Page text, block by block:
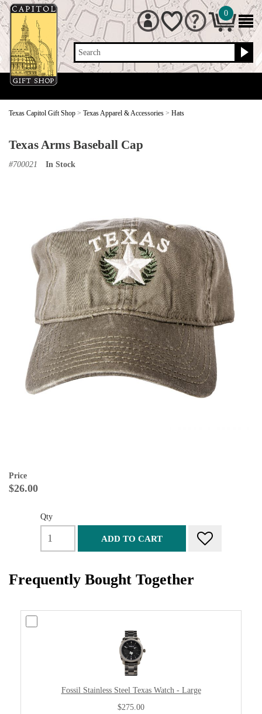
Search
0
Texas Capitol Gift Shop > Texas Apparel & Accessories > Hats
Texas Arms Baseball Cap
#700021 In Stock
Price
$26.00
Qty
ADD TO CART
Frequently Bought Together
Fossil Stainless Steel Texas Watch - Large
$275.00